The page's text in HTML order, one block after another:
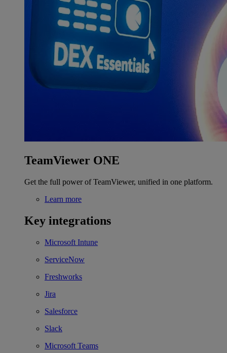
TeamViewer ONE
Get the full power of TeamViewer, unified in one platform.
Learn more
Key integrations
Microsoft Intune
ServiceNow
Freshworks
Jira
Salesforce
Slack
Microsoft Teams